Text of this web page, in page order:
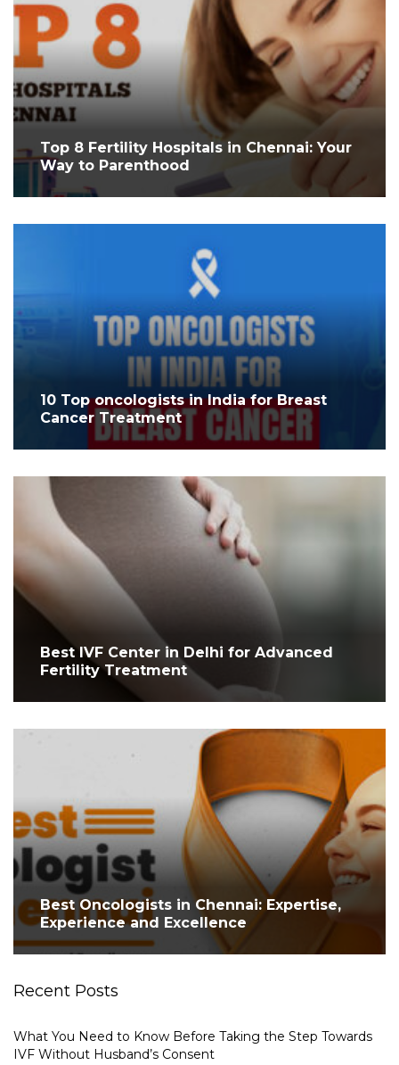
Top 8 Fertility Hospitals in Chennai: Your
Way to Parenthood
10 Top oncologists in India for Breast
Cancer Treatment
Best IVF Center in Delhi for Advanced
Fertility Treatment
Best Oncologists in Chennai: Expertise,
Experience and Excellence
Recent Posts
What You Need to Know Before Taking the Step Towards
IVF Without Husband’s Consent